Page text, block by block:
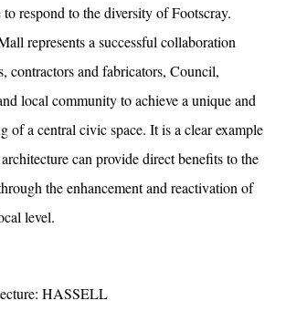
respond to the diversity of Footscray.
represents a successful collaboration
contractors and fabricators, Council,
local community to achieve a unique and
of a central civic space. It is a clear example
can provide direct benefits to the
the enhancement and reactivation of
level.
HASSELL